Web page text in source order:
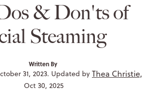
& Don'ts of
Steaming
Written By
31, 2023. Updated by Thea Christie,
Oct 30, 2025